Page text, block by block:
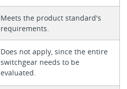
Meets the product standard's
requirements.
Does not apply, since the entire
switchgear needs to be
evaluated.